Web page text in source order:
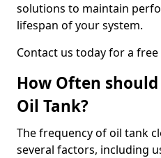
solutions to maintain
lifespan of your system.
Contact us today for a
How Often
Oil Tank?
The frequency of oil tank
several factors, including